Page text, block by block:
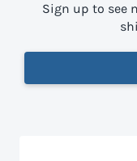
Sign up to see